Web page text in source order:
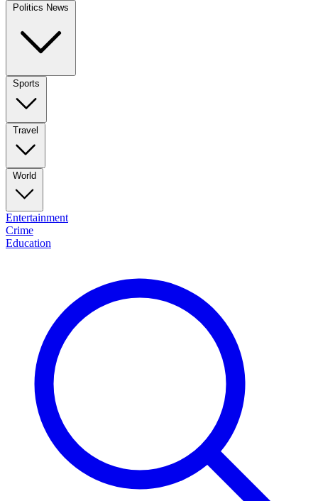
Politics News
Sports
Travel
World
Entertainment
Crime
Education